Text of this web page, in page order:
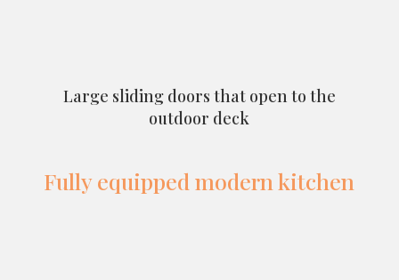
Large sliding doors that open to the
outdoor deck
Fully equipped modern kitchen